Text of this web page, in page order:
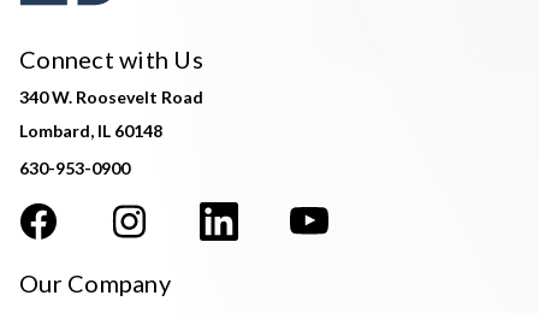
Connect with Us
340 W. Roosevelt Road
Lombard, IL 60148
630-953-0900
Our Company